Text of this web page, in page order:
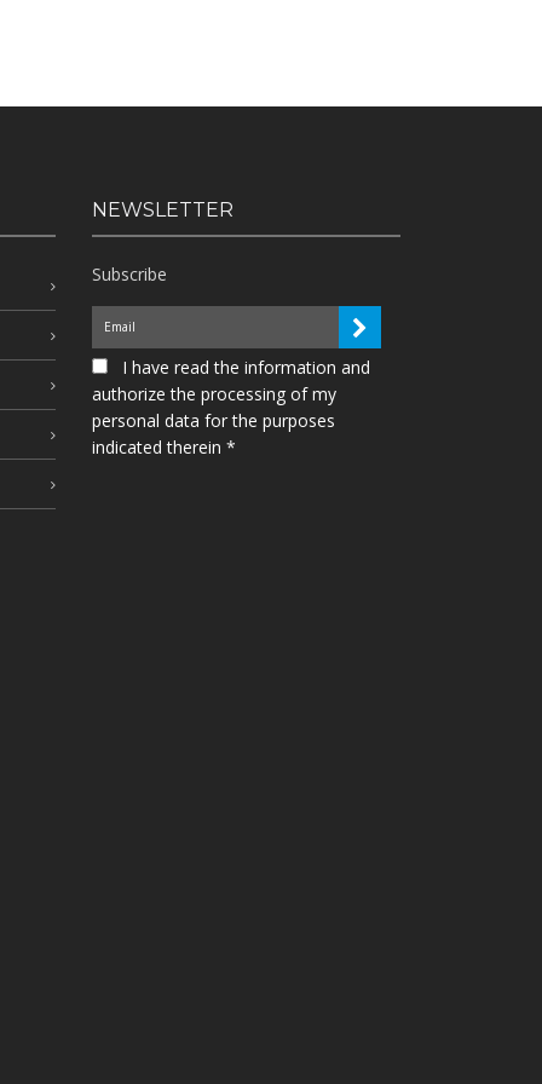
NEWSLETTER
Subscribe
I have read the information and
authorize the processing of my
personal data for the purposes
indicated therein *